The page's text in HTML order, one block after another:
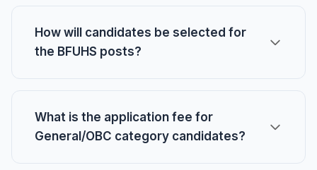
How will candidates be selected for
the BFUHS posts?
What is the application fee for
General/OBC category candidates?